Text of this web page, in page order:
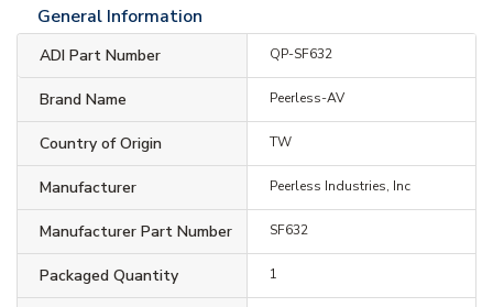
General Information
ADI Part Number QP-SF632
Brand Name Peerless-AV
Country of Origin TW
Manufacturer Peerless Industries, Inc
Manufacturer Part Number SF632
Packaged Quantity 1